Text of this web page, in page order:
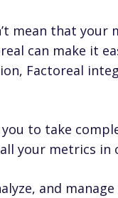
mean that your
can make it
Factoreal
to take
your metrics in
and